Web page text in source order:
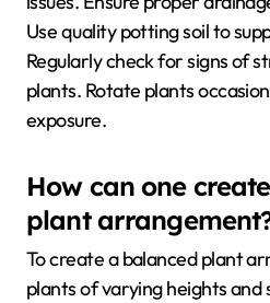
Use quality potting soil to
Regularly check for signs of
plants. Rotate plants
exposure.
How can one
plant
To create a balanced plant
plants of varying heights and